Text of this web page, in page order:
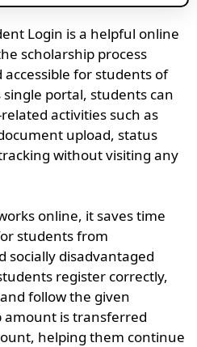
Login is a helpful online
scholarship process
for students of
portal, students can
activities such as
upload, status
without visiting any
online, it saves time
students from
socially disadvantaged
register correctly,
follow the given
is transferred
helping them continue